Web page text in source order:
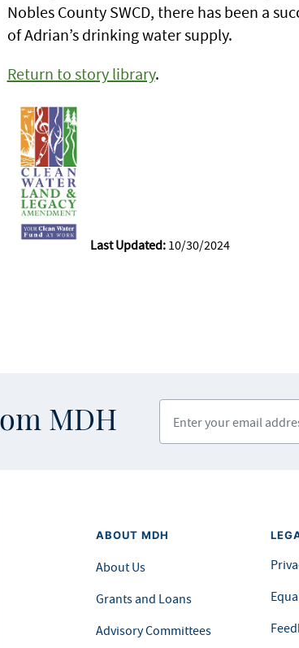
Nobles County SWCD, there has been a
of Adrian’s drinking water supply.
Return to story library.
Last Updated:10/30/2024
MDH
ABOUT MDH
About Us
Grants and Loans
Advisory Committees